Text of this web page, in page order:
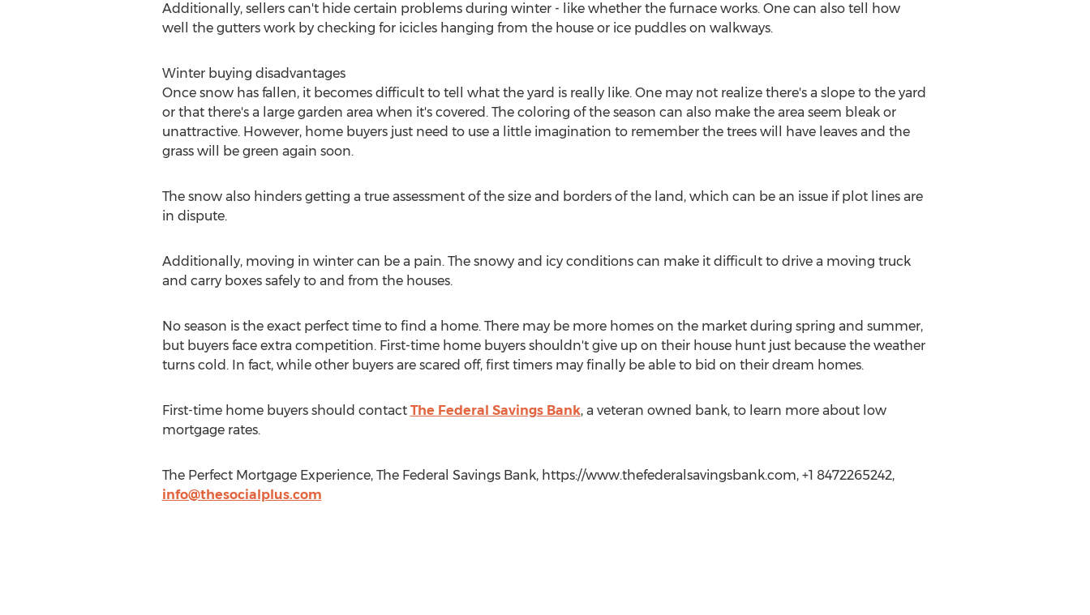
Additionally, sellers can't hide certain problems during winter - like whether the furnace works. One can also tell how
well the gutters work by checking for icicles hanging from the house or ice puddles on walkways.
Winter buying disadvantages
Once snow has fallen, it becomes difficult to tell what the yard is really like. One may not realize there's a slope to the yard
or that there's a large garden area when it's covered. The coloring of the season can also make the area seem bleak or
unattractive. However, home buyers just need to use a little imagination to remember the trees will have leaves and the
grass will be green again soon.
The snow also hinders getting a true assessment of the size and borders of the land, which can be an issue if plot lines are
in dispute.
Additionally, moving in winter can be a pain. The snowy and icy conditions can make it difficult to drive a moving truck
and carry boxes safely to and from the houses.
No season is the exact perfect time to find a home. There may be more homes on the market during spring and summer,
but buyers face extra competition. First-time home buyers shouldn't give up on their house hunt just because the weather
turns cold. In fact, while other buyers are scared off, first timers may finally be able to bid on their dream homes.
First-time home buyers should contact The Federal Savings Bank, a veteran owned bank, to learn more about low
mortgage rates.
The Perfect Mortgage Experience, The Federal Savings Bank, https://www.thefederalsavingsbank.com, +1 8472265242,
info@thesocialplus.com